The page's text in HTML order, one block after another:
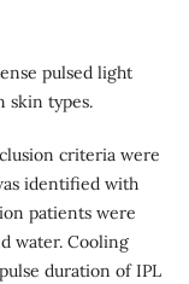
pulsed light
skin types.
criteria were
identified with
patients were
water. Cooling
duration of IPL